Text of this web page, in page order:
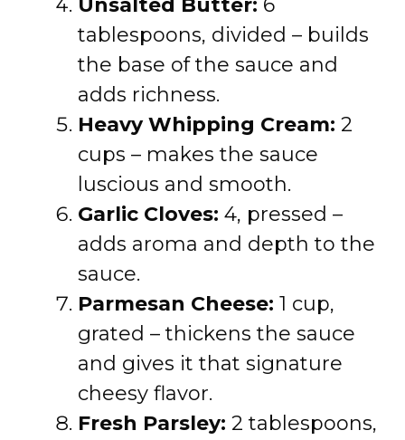
Unsalted Butter: 6
tablespoons, divided – builds
the base of the sauce and
adds richness.
Heavy Whipping Cream: 2
cups – makes the sauce
luscious and smooth.
Garlic Cloves: 4, pressed –
adds aroma and depth to the
sauce.
Parmesan Cheese: 1 cup,
grated – thickens the sauce
and gives it that signature
cheesy flavor.
Fresh Parsley: 2 tablespoons,